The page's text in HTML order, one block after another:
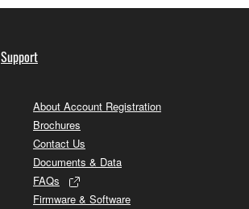
Support
About Account Registration
Brochures
Contact Us
Documents & Data
FAQs
Firmware & Software